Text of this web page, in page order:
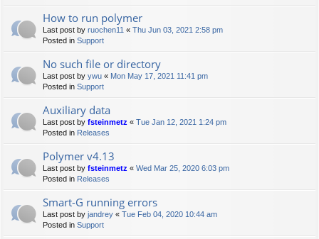
How to run polymer
Last post by ruochen11 « Thu Jun 03, 2021 2:58 pm
Posted in Support
No such file or directory
Last post by ywu « Mon May 17, 2021 11:41 pm
Posted in Support
Auxiliary data
Last post by fsteinmetz « Tue Jan 12, 2021 1:24 pm
Posted in Releases
Polymer v4.13
Last post by fsteinmetz « Wed Mar 25, 2020 6:03 pm
Posted in Releases
Smart-G running errors
Last post by jandrey « Tue Feb 04, 2020 10:44 am
Posted in Support